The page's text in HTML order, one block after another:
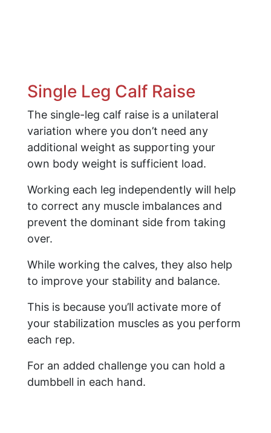
Single Leg Calf Raise
The single-leg calf raise is a unilateral
variation where you don’t need any
additional weight as supporting your
own body weight is sufficient load.
Working each leg independently will help
to correct any muscle imbalances and
prevent the dominant side from taking
over.
While working the calves, they also help
to improve your stability and balance.
This is because you’ll activate more of
your stabilization muscles as you perform
each rep.
For an added challenge you can hold a
dumbbell in each hand.